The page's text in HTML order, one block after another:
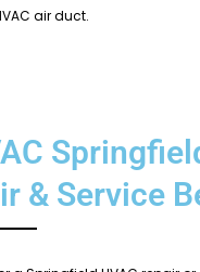
air duct.
& Service